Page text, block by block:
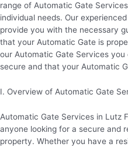
range of Automatic Gate
individual needs. Our
provide you with the necessary
that your Automatic Gate is
our Automatic Gate Services
secure and that your Automatic
I. Overview of Automatic Gate
Automatic Gate Services in Lutz
anyone looking for a secure and
property. Whether you have a